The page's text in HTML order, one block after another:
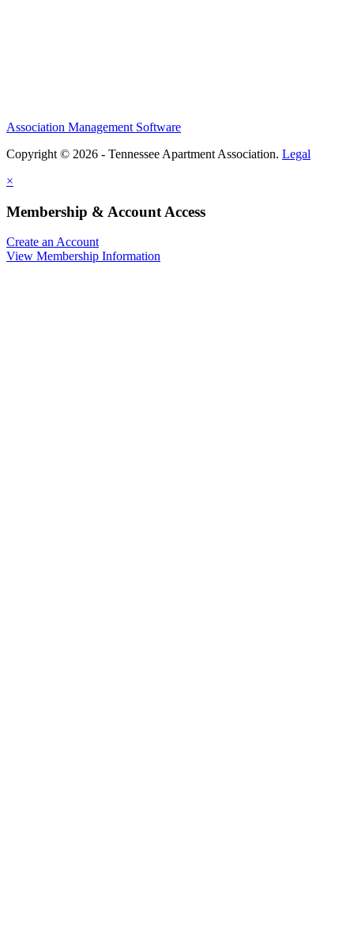
Association Management Software
Copyright © 2026 - Tennessee Apartment Association. Legal
×
Membership & Account Access
Create an Account
View Membership Information